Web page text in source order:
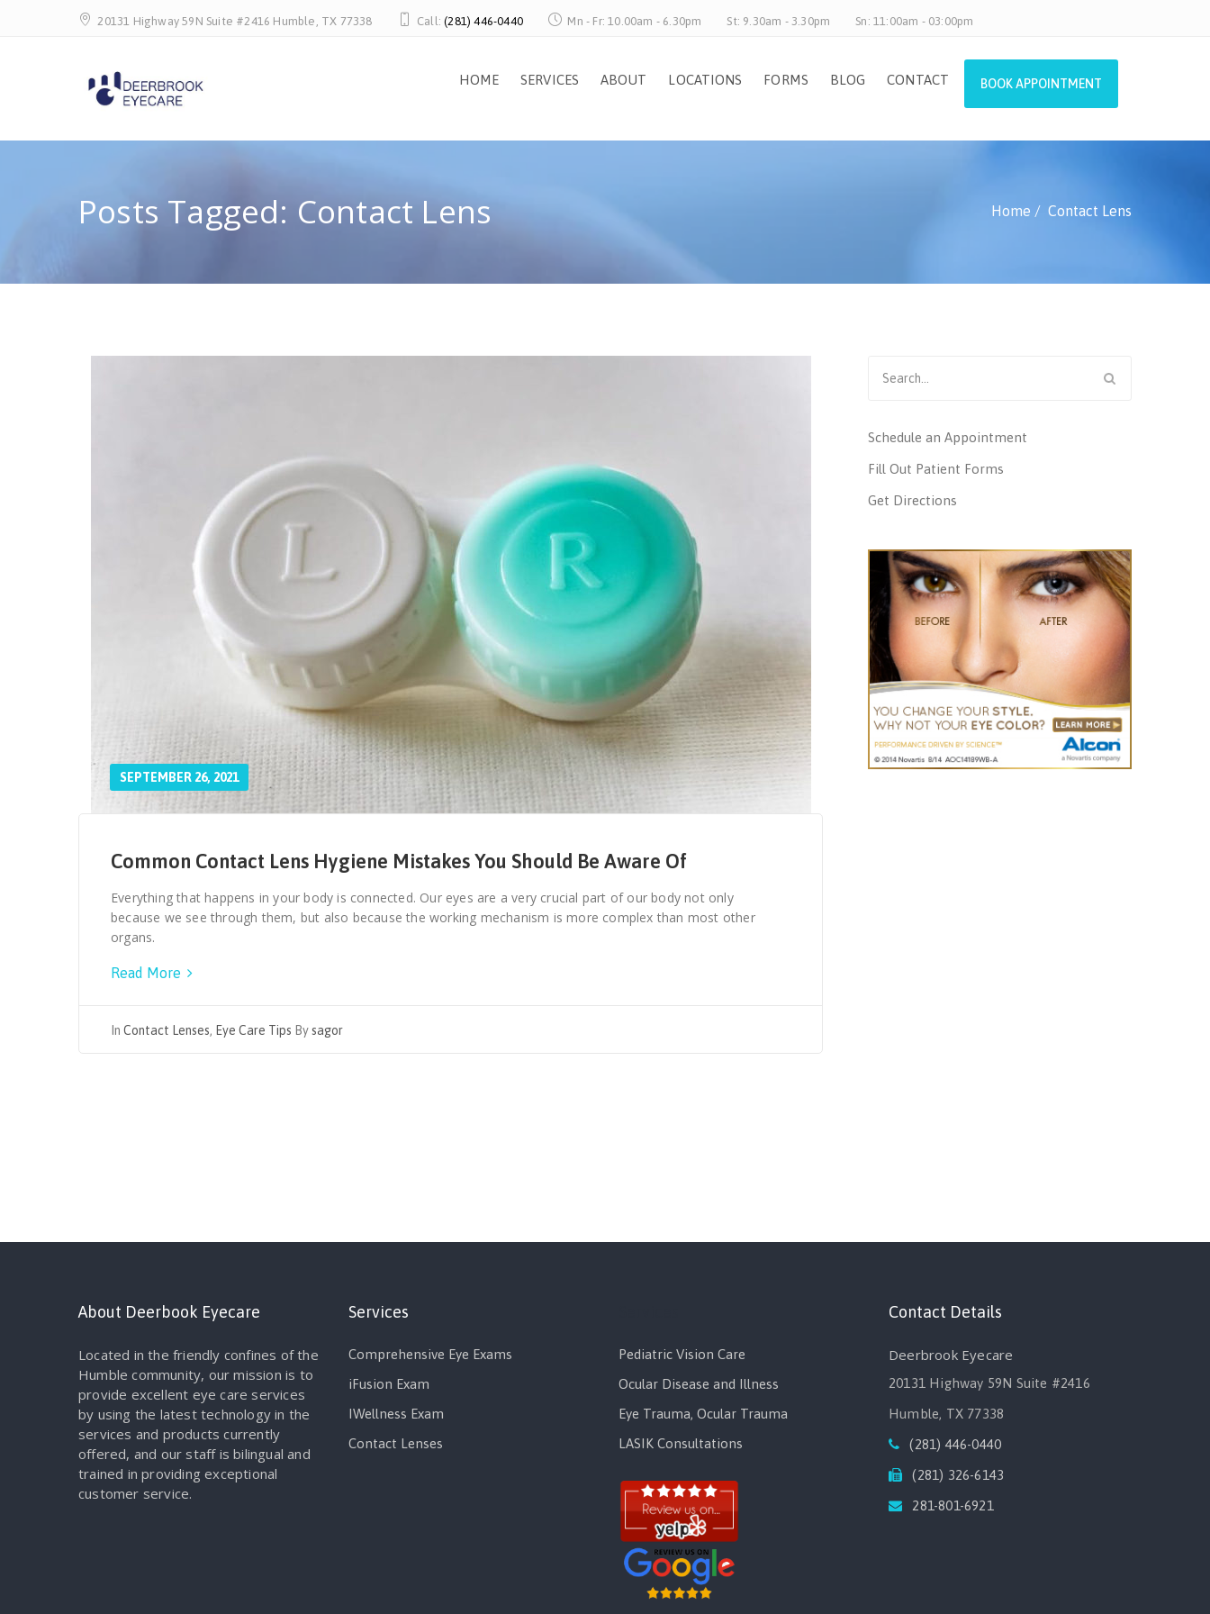
20131 Highway 59N Suite #2416 Humble, TX 77338 Call:(281) 446-0440 Mn - Fr: 10.00am - 6.30pm St: 9.30am - 3.30pm Sn: 11:00am - 03:00pm
HOME SERVICES ABOUT LOCATIONS FORMS BLOG CONTACT BOOK APPOINTMENT
Posts Tagged: Contact Lens Home Contact Lens
SEPTEMBER 26, 2021
Common Contact Lens Hygiene Mistakes You Should Be Aware Of
Everything that happens in your body is connected. Our eyes are a very crucial part of our body not only
because we see through them, but also because the working mechanism is more complex than most other
organs.
Read More
In Contact Lenses, Eye Care Tips Bysagor
for:
Schedule an Appointment
Fill Out Patient Forms
Get Directions
About Deerbook Eyecare
Located in the friendly confines of the
Humble community, our mission is to
provide excellent eye care services
by using the latest technology in the
services and products currently
offered, and our staff is bilingual and
trained in providing exceptional
customer service.
Services
Comprehensive Eye Exams
iFusion Exam
IWellness Exam
Contact Lenses
Pediatric Vision Care
Ocular Disease and Illness
Eye Trauma, Ocular Trauma
LASIK Consultations
Contact Details
Deerbrook Eyecare
20131 Highway 59N Suite #2416
Humble, TX 77338
(281) 446-0440
(281) 326-6143
281-801-6921